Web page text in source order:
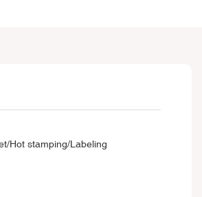
Hot stamping/Labeling